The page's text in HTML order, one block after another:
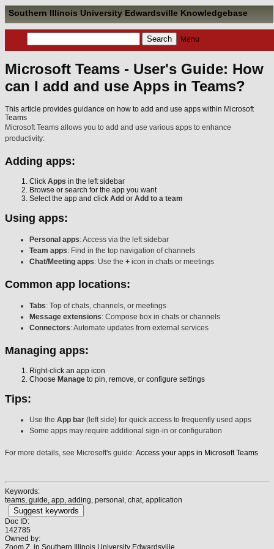
Southern Illinois University Edwardsville Knowledgebase
Menu
Microsoft Teams - User's Guide: How
can I add and use Apps in Teams?
This article provides guidance on how to add and use apps within Microsoft
Teams
Microsoft Teams allows you to add and use various apps to enhance
productivity:
Adding apps:
Click Apps in the left sidebar
Browse or search for the app you want
Select the app and click Add or Add to a team
Using apps:
Personal apps: Access via the left sidebar
Team apps: Find in the top navigation of channels
Chat/Meeting apps: Use the + icon in chats or meetings
Common app locations:
Tabs: Top of chats, channels, or meetings
Message extensions: Compose box in chats or channels
Connectors: Automate updates from external services
Managing apps:
Right-click an app icon
Choose Manage to pin, remove, or configure settings
Tips:
Use the App bar (left side) for quick access to frequently used apps
Some apps may require additional sign-in or configuration
For more details, see Microsoft's guide: Access your apps in Microsoft Teams
Keywords:
teams, guide, app, adding, personal, chat, application
Suggest keywords
Doc ID:
142785
Owned by: